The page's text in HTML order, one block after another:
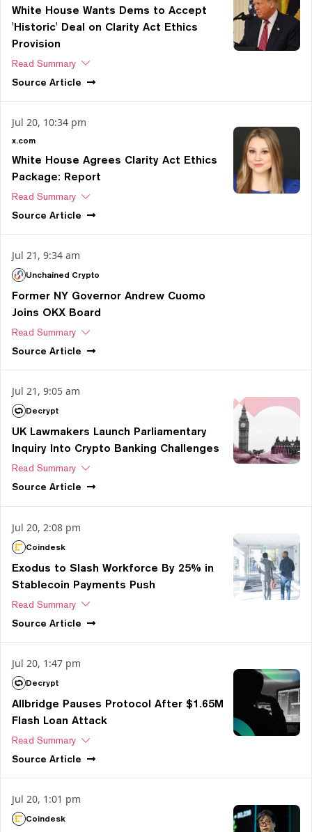
White House Wants Dems to Accept
'Historic' Deal on Clarity Act Ethics
Provision
Read Summary
Source Article
Jul 20, 10:34 pm
x.com
White House Agrees Clarity Act Ethics
Package: Report
Read Summary
Source Article
Jul 21, 9:34 am
Unchained Crypto
Former NY Governor Andrew Cuomo
Joins OKX Board
Read Summary
Source Article
Jul 21, 9:05 am
Decrypt
UK Lawmakers Launch Parliamentary
Inquiry Into Crypto Banking Challenges
Read Summary
Source Article
Jul 20, 2:08 pm
Coindesk
Exodus to Slash Workforce By 25% in
Stablecoin Payments Push
Read Summary
Source Article
Jul 20, 1:47 pm
Decrypt
Allbridge Pauses Protocol After $1.65M
Flash Loan Attack
Read Summary
Source Article
Jul 20, 1:01 pm
Coindesk